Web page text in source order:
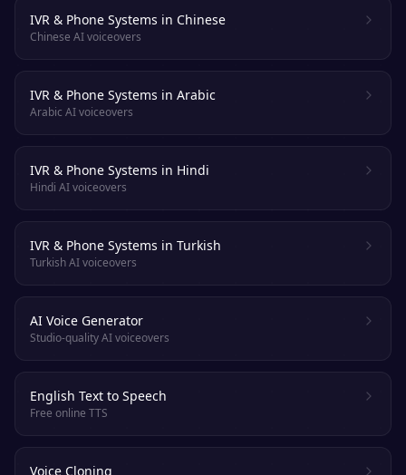
IVR & Phone Systems in Chinese
Chinese AI voiceovers
IVR & Phone Systems in Arabic
Arabic AI voiceovers
IVR & Phone Systems in Hindi
Hindi AI voiceovers
IVR & Phone Systems in Turkish
Turkish AI voiceovers
AI Voice Generator
Studio-quality AI voiceovers
English Text to Speech
Free online TTS
Voice Cloning